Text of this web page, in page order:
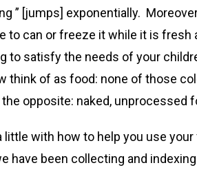
” [jumps] exponentially.
to can or freeze it while it is
to satisfy the needs of your
of as food: none of those
opposite: naked, unprocessed
little with how to help you use
have been collecting and indexing